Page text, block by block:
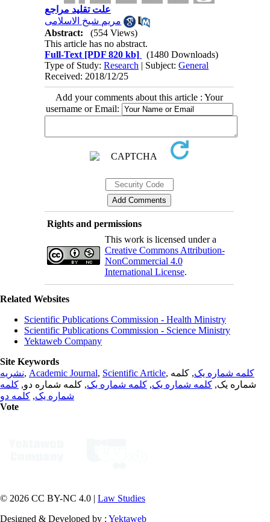
علت تقلید مراجع
مریم شیخ الاسلامی
Abstract:
(554 Views)
This article has no abstract.
Full-Text [PDF 820 kb]
(1480 Downloads)
Type of Study:Research | Subject:General
Received: 2018/12/25
Add your comments about this article : Your
username or Email:
Rights and permissions
This work is licensed under a
Creative Commons Attribution-
NonCommercial 4.0
International License.
Related Websites
Scientific Publications Commission - Health Ministry
Scientific Publications Commission - Science Ministry
Yektaweb Company
Site Keywords
نشریه, Academic Journal, Scientific Article, کلمه شماره یک, کلمه
شماره یک, کلمه شماره یک, کلمه شماره یک, کلمه شماره دو, کلمه
شماره یک, کلمه دو
Vote
© 2026 CC BY-NC 4.0 | Law Studies
Designed & Developed by : Yektaweb